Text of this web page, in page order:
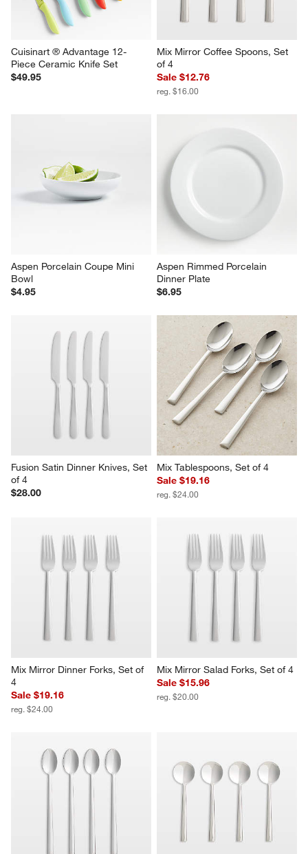
Cuisinart ® Advantage 12-
Piece Ceramic Knife Set
$49.95
Mix Mirror Coffee Spoons, Set
of 4
Sale $12.76
reg. $16.00
Aspen Porcelain Coupe Mini
Bowl
$4.95
Aspen Rimmed Porcelain
Dinner Plate
$6.95
Fusion Satin Dinner Knives, Set
of 4
$28.00
Mix Tablespoons, Set of 4
Sale $19.16
reg. $24.00
Mix Mirror Dinner Forks, Set of
4
Sale $19.16
reg. $24.00
Mix Mirror Salad Forks, Set of 4
Sale $15.96
reg. $20.00